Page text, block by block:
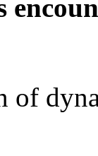
of